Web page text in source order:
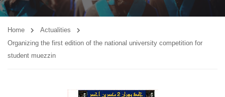
Home
Actualities
Organizing the first edition of the national university competition for
student muezzin